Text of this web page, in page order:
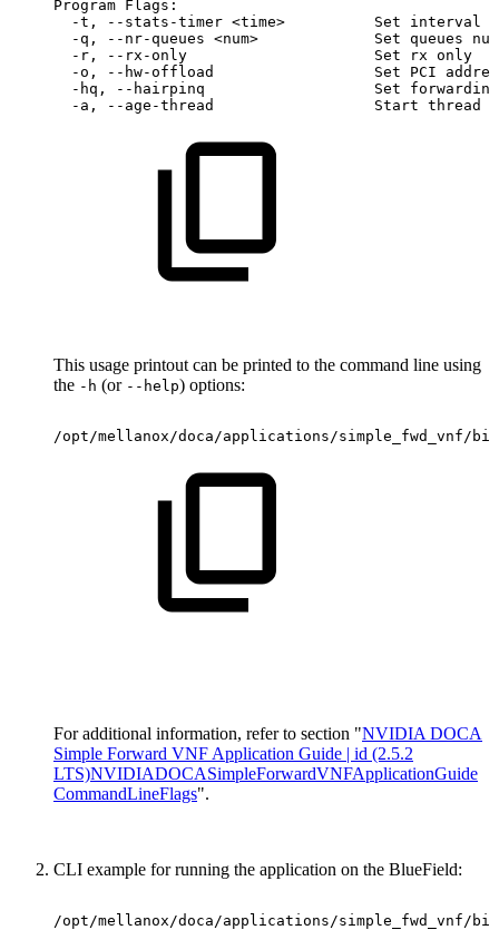
Program
Flags:
-t,
--stats-timer <time> Set interval
-q,
--nr-queues <num> Set queues
-r,
--rx-only Set rx only
-o,
--hw-offload Set PCI
-hq,
--hairpinq Set
forwarding
-a,
--age-thread Start thread
This usage printout can be printed to the command line using
the -h (or --help) options:
/opt/mellanox/doca/applications/simple_fwd_vnf/
For additional information, refer to section "NVIDIA DOCA
Simple Forward VNF Application Guide | id (2.5.2
LTS)NVIDIADOCASimpleForwardVNFApplicationGuide
CommandLineFlags".
CLI example for running the application on the BlueField:
/opt/mellanox/doca/applications/simple_fwd_vnf/